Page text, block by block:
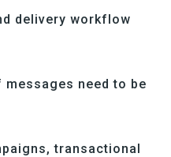
delivery workflow
need to be
transactional